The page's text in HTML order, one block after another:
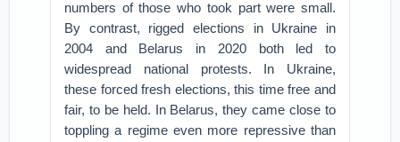
numbers of those who took part were small.
By contrast, rigged elections in Ukraine in
2004 and Belarus in 2020 both led to
widespread national protests. In Ukraine,
these forced fresh elections, this time free and
fair, to be held. In Belarus, they came close to
toppling a regime even more repressive than